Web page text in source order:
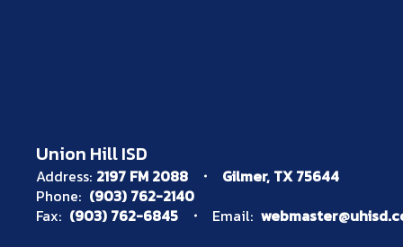
Union Hill ISD
Address: 2197 FM 2088
Gilmer, TX 75644
Phone: (903) 762-2140
Fax: (903) 762-6845 Email: